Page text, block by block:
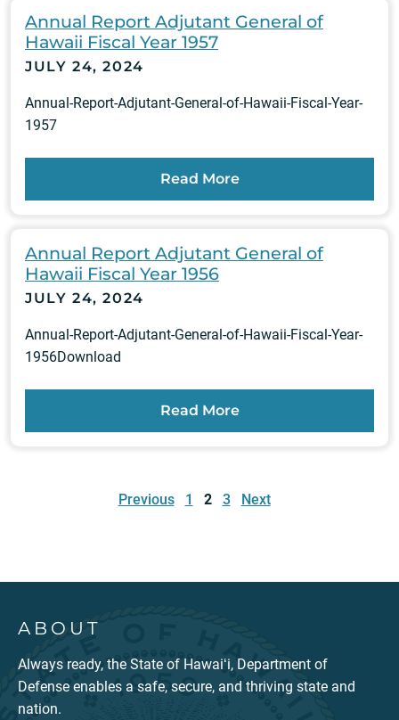
Annual Report Adjutant General of
Hawaii Fiscal Year 1957
JULY 24, 2024
Annual-Report-Adjutant-General-of-Hawaii-Fiscal-Year-
1957
Read More
Annual Report Adjutant General of
Hawaii Fiscal Year 1956
JULY 24, 2024
Annual-Report-Adjutant-General-of-Hawaii-Fiscal-Year-
1956Download
Read More
Previous 1 2 3 Next
ABOUT
Always ready, the State of Hawaiʻi, Department of
Defense enables a safe, secure, and thriving state and
nation.